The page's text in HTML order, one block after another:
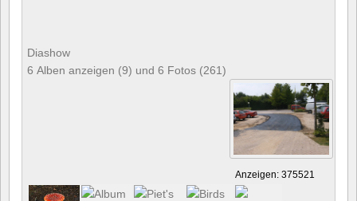
Diashow
6 Alben anzeigen (9) und 6 Fotos (261)
Anzeigen: 375521